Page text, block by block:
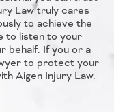
Law truly cares
to achieve the
to listen to your
behalf. If you or a
to protect your
Aigen Injury Law.